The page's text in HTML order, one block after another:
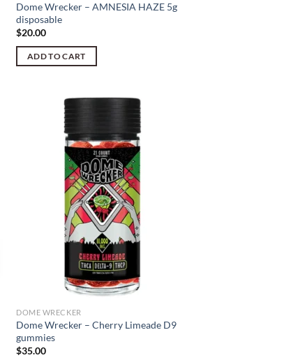
Dome Wrecker – AMNESIA HAZE 5g
disposable
$20.00
ADD TO CART
DOME WRECKER
Dome Wrecker – Cherry Limeade D9
gummies
$35.00